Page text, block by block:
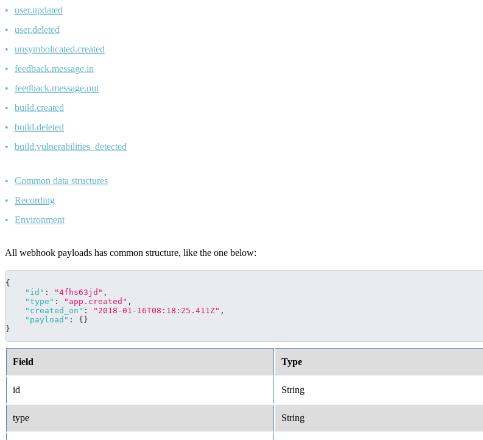
user.updated
user.deleted
unsymbolicated.created
feedback.message.in
feedback.message.out
build.created
build.deleted
build.vulnerabilities_detected
Common data structures
Recording
Environment
All webhook payloads has common structure, like the one below:
{
"id" : "4fhs63jd" ,
"type" : "app.created" ,
"created_on" : "2018-01-16T08:18:25.411Z" ,
"payload" : { }
}
Field Type
id String
type String